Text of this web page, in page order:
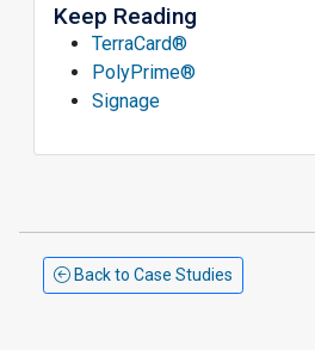
Keep Reading
TerraCard®
PolyPrime®
Signage
Back to Case Studies